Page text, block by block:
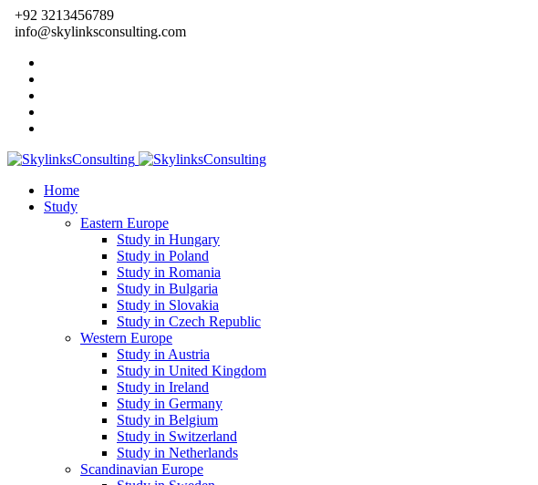
+92 3213456789
info@skylinksconsulting.com
Home
Study
Eastern Europe
Study in Hungary
Study in Poland
Study in Romania
Study in Bulgaria
Study in Slovakia
Study in Czech Republic
Western Europe
Study in Austria
Study in United Kingdom
Study in Ireland
Study in Germany
Study in Belgium
Study in Switzerland
Study in Netherlands
Scandinavian Europe